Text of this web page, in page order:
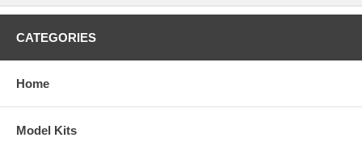
CATEGORIES
Home
Model Kits